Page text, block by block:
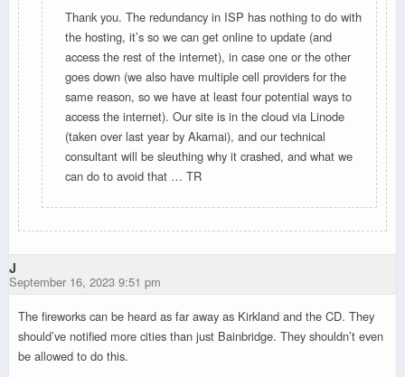
Thank you. The redundancy in ISP has nothing to do with
the hosting, it’s so we can get online to update (and
access the rest of the internet), in case one or the other
goes down (we also have multiple cell providers for the
same reason, so we have at least four potential ways to
access the internet). Our site is in the cloud via Linode
(taken over last year by Akamai), and our technical
consultant will be sleuthing why it crashed, and what we
can do to avoid that … TR
J
September 16, 2023 9:51 pm
The fireworks can be heard as far away as Kirkland and the CD. They
should’ve notified more cities than just Bainbridge. They shouldn’t even
be allowed to do this.